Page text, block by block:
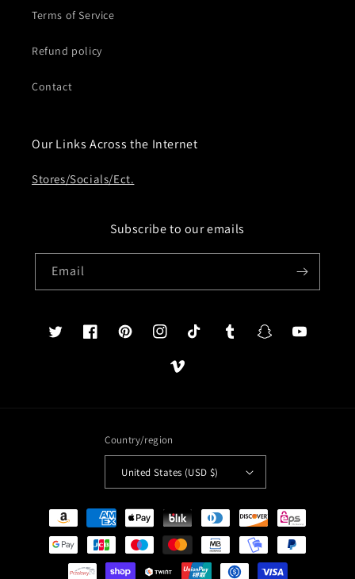
Terms of Service
Refund policy
Contact
Our Links Across the Internet
Stores/Socials/Ect.
Subscribe to our emails
Email
TwitterFacebookPinterestInstagramTikTok TumblrSnapchatYouTube
Vimeo
Country/region
United States (USD $)
Payment
methods